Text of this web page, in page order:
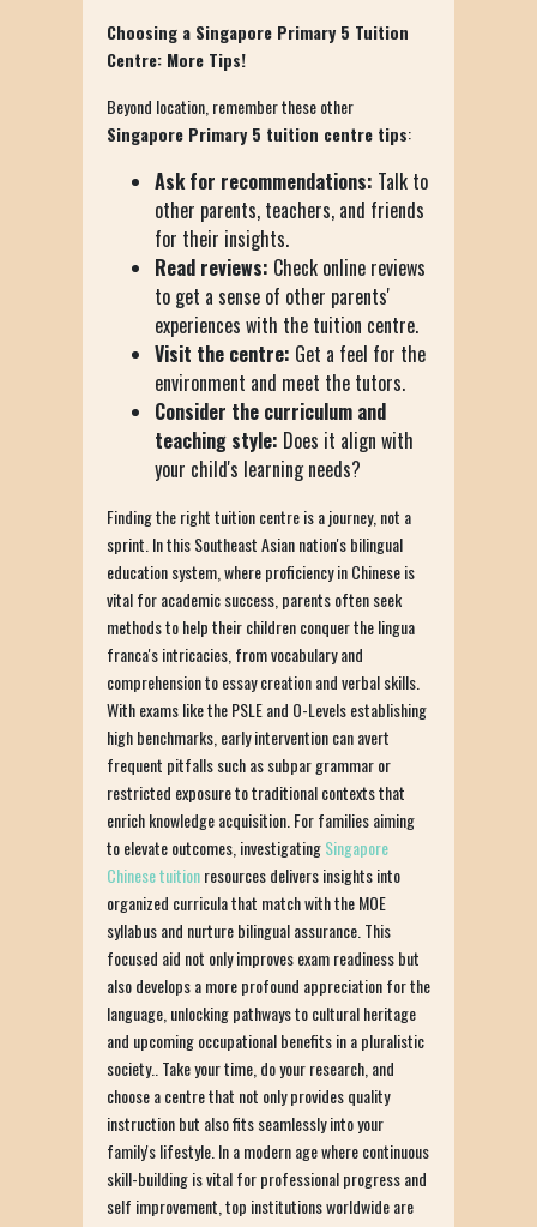
Choosing a Singapore Primary 5 Tuition
Centre: More Tips!
Beyond location, remember these other
Singapore Primary 5 tuition centre tips:
Ask for recommendations: Talk to
other parents, teachers, and friends
for their insights.
Read reviews: Check online reviews
to get a sense of other parents'
experiences with the tuition centre.
Visit the centre: Get a feel for the
environment and meet the tutors.
Consider the curriculum and
teaching style: Does it align with
your child's learning needs?
Finding the right tuition centre is a journey, not a
sprint. In this Southeast Asian nation's bilingual
education system, where proficiency in Chinese is
vital for academic success, parents often seek
methods to help their children conquer the lingua
franca's intricacies, from vocabulary and
comprehension to essay creation and verbal skills.
With exams like the PSLE and O-Levels establishing
high benchmarks, early intervention can avert
frequent pitfalls such as subpar grammar or
restricted exposure to traditional contexts that
enrich knowledge acquisition. For families aiming
to elevate outcomes, investigatingSingapore
Chinese tuitionresources delivers insights into
organized curricula that match with the MOE
syllabus and nurture bilingual assurance. This
focused aid not only improves exam readiness but
also develops a more profound appreciation for the
language, unlocking pathways to cultural heritage
and upcoming occupational benefits in a pluralistic
society.. Take your time, do your research, and
choose a centre that not only provides quality
instruction but also fits seamlessly into your
family's lifestyle. In a modern age where continuous
skill-building is vital for professional progress and
self improvement, top institutions worldwide are